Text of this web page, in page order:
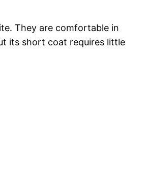
They are comfortable in
its short coat requires little